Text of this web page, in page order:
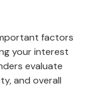
factors
your interest
evaluate
and overall